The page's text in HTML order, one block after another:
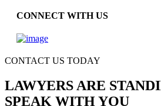
CONNECT WITH US
CONTACT US TODAY
LAWYERS ARE
SPEAK WITH YOU